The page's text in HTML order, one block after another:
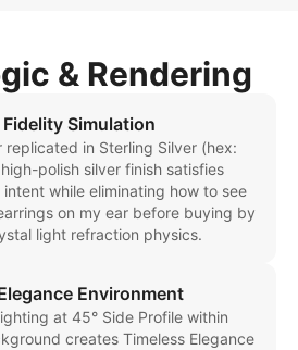
& Rendering
Fidelity Simulation
replicated in Sterling Silver (hex:
polish silver finish satisfies
while eliminating how to see
on my ear before buying by
light refraction physics.
Environment
at 45° Side Profile within
creates Timeless Elegance